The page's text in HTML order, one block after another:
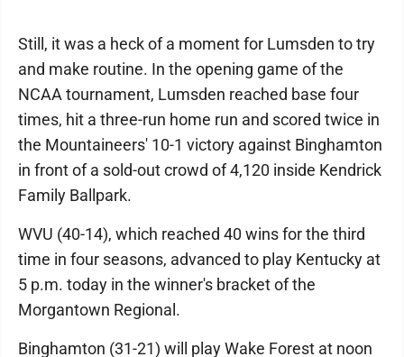
Still, it was a heck of a moment for Lumsden to try
and make routine. In the opening game of the
NCAA tournament, Lumsden reached base four
times, hit a three-run home run and scored twice in
the Mountaineers' 10-1 victory against Binghamton
in front of a sold-out crowd of 4,120 inside Kendrick
Family Ballpark.
WVU (40-14), which reached 40 wins for the third
time in four seasons, advanced to play Kentucky at
5 p.m. today in the winner's bracket of the
Morgantown Regional.
Binghamton (31-21) will play Wake Forest at noon